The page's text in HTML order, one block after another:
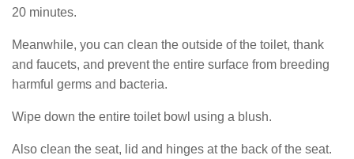
20 minutes.
Meanwhile, you can clean the outside of the toilet, thank
and faucets, and prevent the entire surface from breeding
harmful germs and bacteria.
Wipe down the entire toilet bowl using a blush.
Also clean the seat, lid and hinges at the back of the seat.